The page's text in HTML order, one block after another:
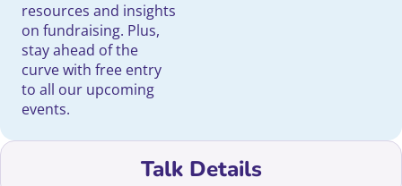
resources and insights
on fundraising. Plus,
stay ahead of the
curve with free entry
to all our upcoming
events.
Talk Details